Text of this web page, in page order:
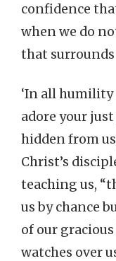
confidence
when we do
that surrounds
‘In all humility
adore your
hidden from
Christ’s
teaching us,
us by chance
of our
watches over